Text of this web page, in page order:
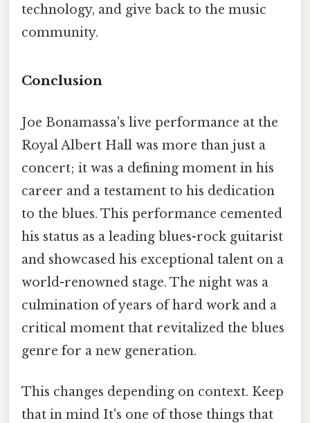
technology, and give back to the music
community.
Conclusion
Joe Bonamassa's live performance at the
Royal Albert Hall was more than just a
concert; it was a defining moment in his
career and a testament to his dedication
to the blues. This performance cemented
his status as a leading blues-rock guitarist
and showcased his exceptional talent on a
world-renowned stage. The night was a
culmination of years of hard work and a
critical moment that revitalized the blues
genre for a new generation.
This changes depending on context. Keep
that in mind It's one of those things that